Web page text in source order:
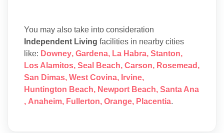
You may also take into consideration
Independent Living facilities in nearby cities
like: Downey, Gardena, La Habra, Stanton,
Los Alamitos, Seal Beach, Carson, Rosemead ,
San Dimas, West Covina, Irvine,
Huntington Beach, Newport Beach, Santa Ana
, Anaheim, Fullerton, Orange, Placentia.